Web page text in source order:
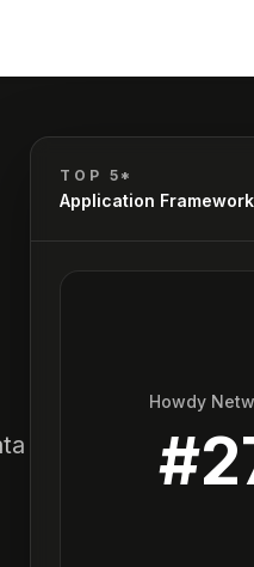
TOP 5*
Application
Howdy
#